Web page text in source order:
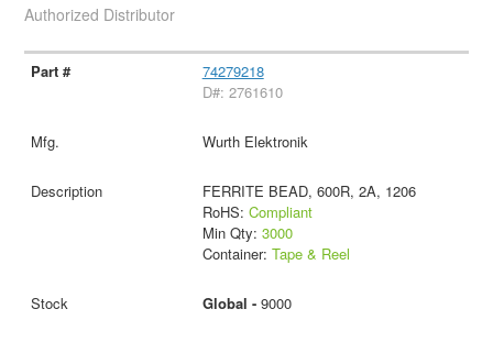
Authorized Distributor
74279218
D#: 2761610
Wurth Elektronik
FERRITE BEAD, 600R, 2A, 1206
RoHS: Compliant
Min Qty: 3000
Container: Tape & Reel
Global - 9000